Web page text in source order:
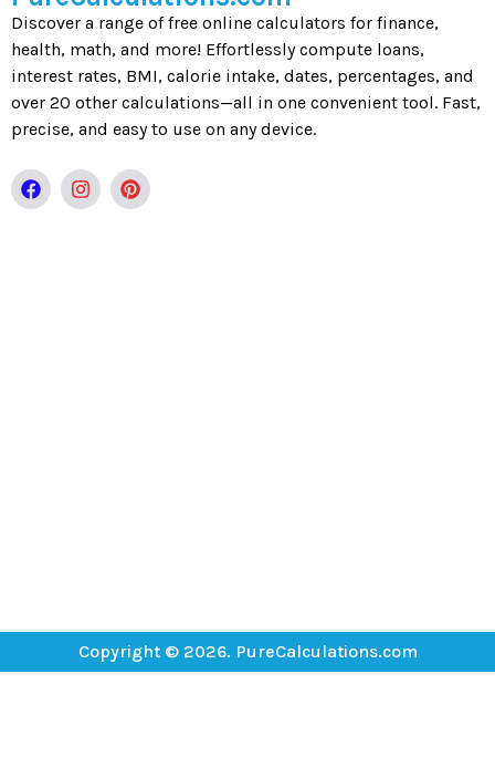
Discover a range of free online calculators for finance,
health, math, and more! Effortlessly compute loans,
interest rates, BMI, calorie intake, dates, percentages, and
over 20 other calculations—all in one convenient tool. Fast,
precise, and easy to use on any device.
Copyright © 2026. PureCalculations.com